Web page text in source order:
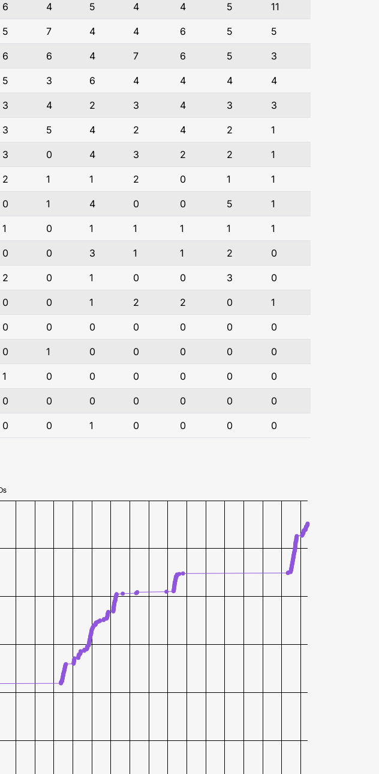
6 4 5 4 4 5 11
5 7 4 4 6 5 5
6 6 4 7 6 5 3
5 3 6 4 4 4 4
3 4 2 3 4 3 3
3 5 4 2 4 2 1
3 0 4 3 2 2 1
2 1 1 2 0 1 1
0 1 4 0 0 5 1
1 0 1 1 1 1 1
0 0 3 1 1 2 0
2 0 1 0 0 3 0
0 0 1 2 2 0 1
0 0 0 0 0 0 0
0 1 0 0 0 0 0
1 0 0 0 0 0 0
0 0 0 0 0 0 0
0 0 1 0 0 0 0